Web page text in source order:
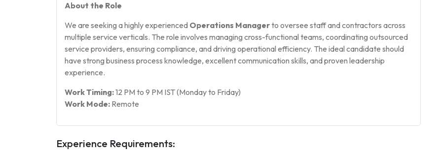
About the Role
We are seeking a highly experienced Operations Managerto oversee staff and contractors across
multiple service verticals. The role involves managing cross-functional teams, coordinating outsourced
service providers, ensuring compliance, and driving operational efficiency. The ideal candidate should
have strong business process knowledge, excellent communication skills, and proven leadership
experience.
Work Timing:12 PM to 9 PM IST (Monday to Friday)
Work Mode: Remote
Experience Requirements: